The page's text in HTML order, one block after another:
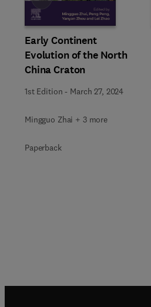
Early Continent
Evolution of the North
China Craton
1st Edition - March 27, 2024
Mingguo Zhai + 3 more
Paperback